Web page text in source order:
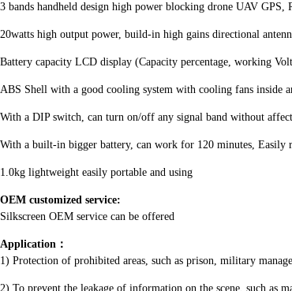
3 bands handheld design high power blocking drone UAV GPS,
20watts high output power, build-in high gains directional
Battery capacity LCD display (Capacity percentage, working
ABS Shell with a good cooling system with cooling fans inside
With a DIP switch, can turn on/off any signal band without
With a built-in bigger battery, can work for 120 minutes, Easily
1.0kg lightweight easily portable and using
OEM customized service:
Silkscreen OEM service can be offered
Application ：
1) Protection of prohibited areas, such as prison, military
2) To prevent the leakage of information on the scene, such as